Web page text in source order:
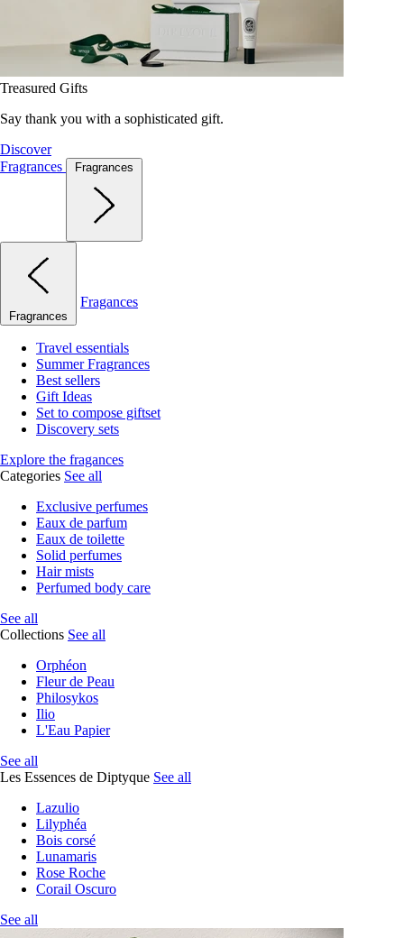
Treasured Gifts
Say thank you with a sophisticated gift.
Discover
Fragrances
Fragrances
Fragrances
Fragances
Travel essentials
Summer Fragrances
Best sellers
Gift Ideas
Set to compose giftset
Discovery sets
Explore the fragances
Categories See all
Exclusive perfumes
Eaux de parfum
Eaux de toilette
Solid perfumes
Hair mists
Perfumed body care
See all
Collections See all
Orphéon
Fleur de Peau
Philosykos
Ilio
L'Eau Papier
See all
Les Essences de Diptyque See all
Lazulio
Lilyphéa
Bois corsé
Lunamaris
Rose Roche
Corail Oscuro
See all